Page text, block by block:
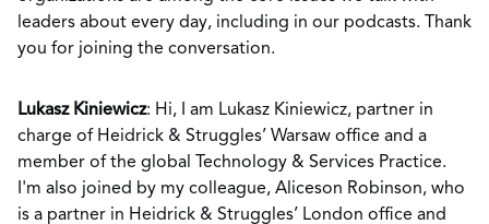
leaders about every day, including in our podcasts. Thank
you for joining the conversation.
Lukasz Kiniewicz: Hi, I am Lukasz Kiniewicz, partner in
charge of Heidrick & Struggles’ Warsaw office and a
member of the global Technology & Services Practice.
I'm also joined by my colleague, Aliceson Robinson, who
is a partner in Heidrick & Struggles’ London office and